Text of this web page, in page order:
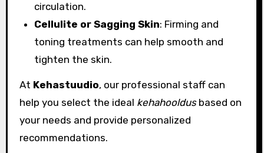
circulation.
Cellulite or Sagging Skin: Firming and
toning treatments can help smooth and
tighten the skin.
At Kehastuudio, our professional staff can
help you select the ideal kehahooldusbased on
your needs and provide personalized
recommendations.